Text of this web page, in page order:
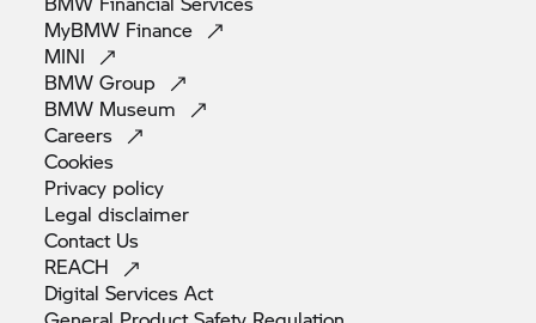
MyBMW Finance
MINI
BMWGroup
BMW Museum
Careers
Cookies
Privacy policy
Legaldisclaimer
Contact Us
REACH
Digital ServicesAct